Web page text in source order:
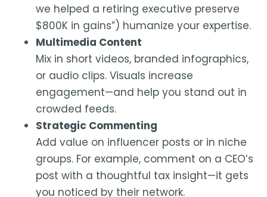
we helped a retiring executive preserve
$800K in gains”) humanize your expertise.
Multimedia Content
Mix in short videos, branded infographics,
or audio clips. Visuals increase
engagement—and help you stand out in
crowded feeds.
Strategic Commenting
Add value on influencer posts or in niche
groups. For example, comment on a CEO’s
post with a thoughtful tax insight—it gets
you noticed by their network.